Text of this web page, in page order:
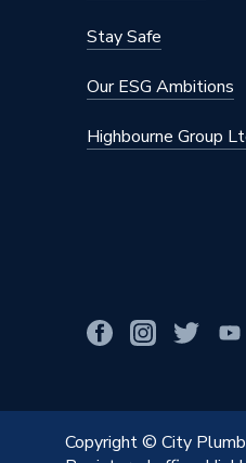
Stay Safe
Our ESG Ambitions
Highbourne Group
Copyright © City